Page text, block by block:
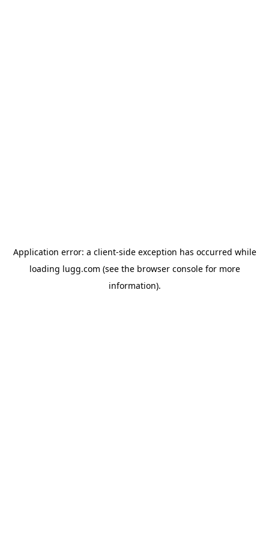
Application error: a client-side exception has occurred while
loading lugg.com (see the browser consolefor more
information).